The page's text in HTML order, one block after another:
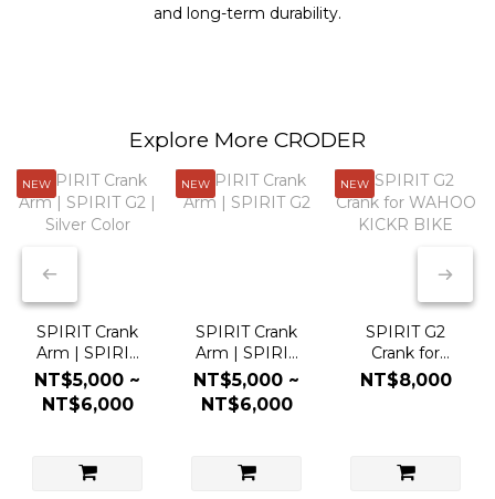
and long-term durability.
Explore More CRODER
NEW
SPIRIT Crank
Arm | SPIRIT
G2 | Silver
Color
NT$5,000 ~
NT$6,000
NEW
SPIRIT Crank
Arm | SPIRIT
G2
NT$5,000 ~
NT$6,000
NEW
SPIRIT G2
Crank for
WAHOO
KICKR BIKE
NT$8,000